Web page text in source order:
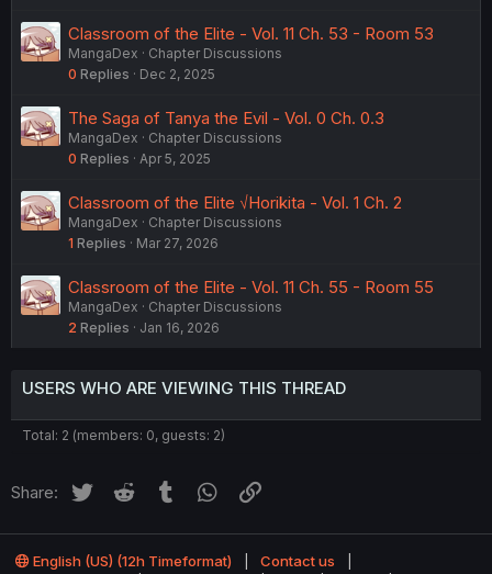
Classroom of the Elite - Vol. 11 Ch. 53 - Room 53
MangaDex
Chapter Discussions
0 Replies Dec 2, 2025
The Saga of Tanya the Evil - Vol. 0 Ch. 0.3
MangaDex
Chapter Discussions
0 Replies Apr 5, 2025
Classroom of the Elite √Horikita - Vol. 1 Ch. 2
MangaDex
Chapter Discussions
1 Replies Mar 27, 2026
Classroom of the Elite - Vol. 11 Ch. 55 - Room 55
MangaDex
Chapter Discussions
2 Replies Jan 16, 2026
USERS WHO ARE VIEWING THIS THREAD
Total: 2 (members: 0, guests: 2)
Share: Twitter Reddit Tumblr WhatsApp
English (US) (12h Timeformat)
Contact us